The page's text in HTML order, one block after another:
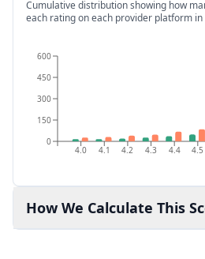
Cumulative distribution showing how
each rating on each provider platform
4.0 4.1 4.2 4.3 4.4 4.5
0
150
300
450
600
How We Calculate This